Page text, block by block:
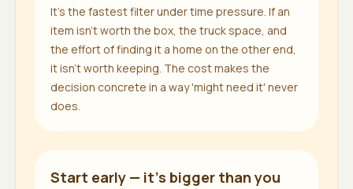
It's the fastest filter under time pressure. If an
item isn't worth the box, the truck space, and
the effort of finding it a home on the other end,
it isn't worth keeping. The cost makes the
decision concrete in a way 'might need it' never
does.
Start early — it's bigger than you